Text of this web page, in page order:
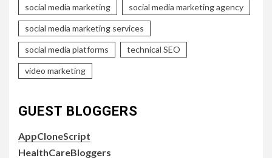
social media marketing social media marketing agency
social media marketing services
social media platforms technical SEO
video marketing
GUEST BLOGGERS
AppCloneScript
HealthCareBloggers